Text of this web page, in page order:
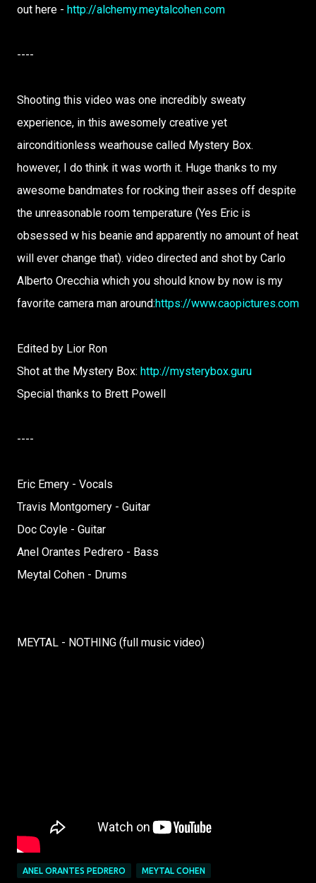
out here - http://alchemy.meytalcohen.com
----
Shooting this video was one incredibly sweaty
experience, in this awesomely creative yet
airconditionless wearhouse called Mystery Box.
however, I do think it was worth it. Huge thanks to my
awesome bandmates for rocking their asses off despite
the unreasonable room temperature (Yes Eric is
obsessed w his beanie and apparently no amount of heat
will ever change that). video directed and shot by Carlo
Alberto Orecchia which you should know by now is my
favorite camera man around:https://www.caopictures.com
Edited by Lior Ron
Shot at the Mystery Box: http://mysterybox.guru
Special thanks to Brett Powell
----
Eric Emery - Vocals
Travis Montgomery - Guitar
Doc Coyle - Guitar
Anel Orantes Pedrero - Bass
Meytal Cohen - Drums
MEYTAL - NOTHING (full music video)
ANEL ORANTES PEDRERO MEYTAL COHEN